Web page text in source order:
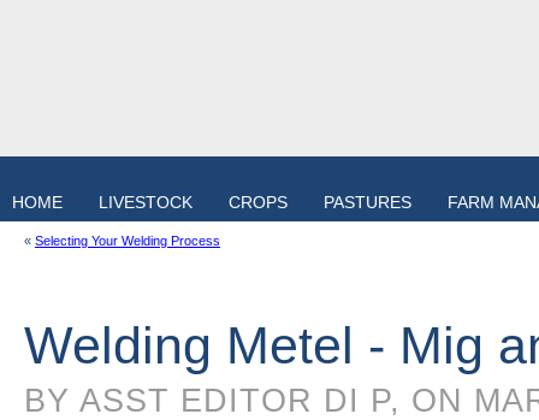
HOME LIVESTOCK CROPS PASTURES FARM
« Selecting Your Welding Process
Welding Metel - Mig
BY ASST EDITOR DI P, ON